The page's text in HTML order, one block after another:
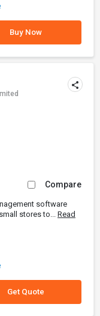
Buy Now
Compare
software
stores to... Read
Get Quote